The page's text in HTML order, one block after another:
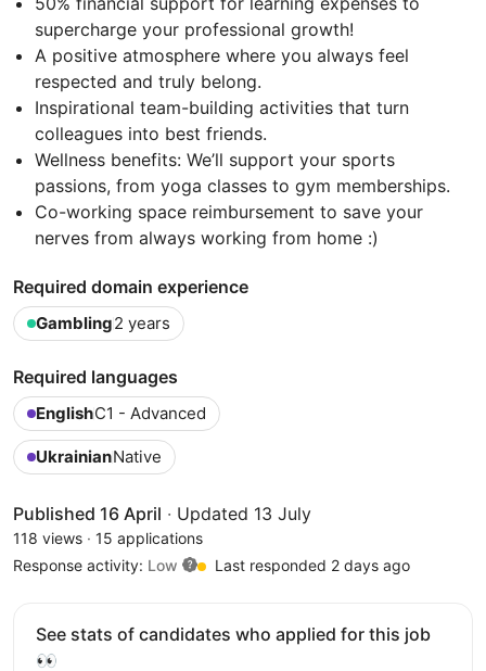
supercharge your professional growth!
A positive atmosphere where you always feel
respected and truly belong.
Inspirational team-building activities that turn
colleagues into best friends.
Wellness benefits: We’ll support your sports
passions, from yoga classes to gym memberships.
Co-working space reimbursement to save your
nerves from always working from home :)
Required domain experience
Gambling2 years
Required languages
EnglishC1 - Advanced
UkrainianNative
Published 16 April · Updated 13 July
118 views · 15 applications
Response activity: Low Last responded 2 days ago
See stats of candidates who applied for this job
👀